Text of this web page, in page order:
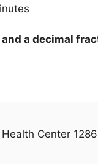
a decimal
Health Center